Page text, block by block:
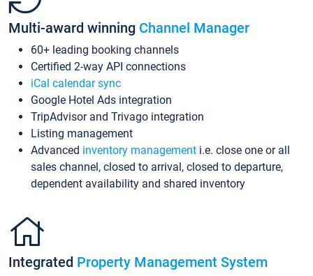
Multi-award winning Channel Manager
60+ leading booking channels
Certified 2-way API connections
iCal calendar sync
Google Hotel Ads integration
TripAdvisor and Trivago integration
Listing management
Advanced inventory management i.e. close one or all
sales channel, closed to arrival, closed to departure,
dependent availability and shared inventory
Integrated Property Management System